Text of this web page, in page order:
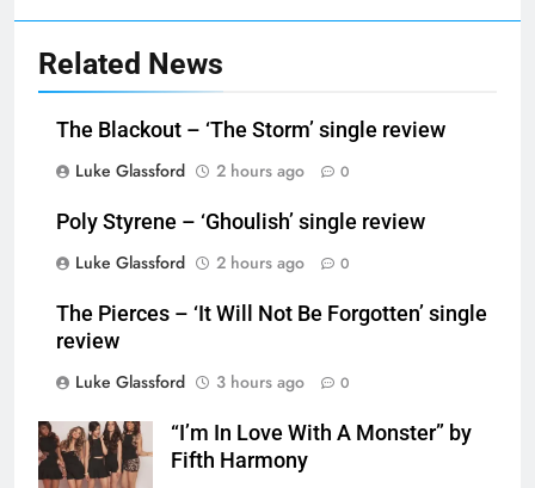
Related News
The Blackout – ‘The Storm’ single review
Luke Glassford
2 hours ago 0
Poly Styrene – ‘Ghoulish’ single review
Luke Glassford
2 hours ago 0
The Pierces – ‘It Will Not Be Forgotten’ single
review
Luke Glassford
3 hours ago 0
“I’m In Love With A Monster” by
Fifth Harmony